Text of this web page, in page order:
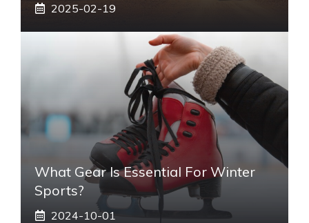
2025-02-19
What Gear Is Essential For Winter
Sports?
2024-10-01